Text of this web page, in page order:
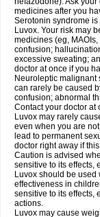
medicines after you
Serotonin syndrome
Luvox. Your risk may
medicines (eg,
confusion;
excessive sweating;
doctor at once if you
Neuroleptic malignant
can rarely be caused
confusion; abnormal
Contact your doctor at
Luvox may rarely
even when you are
lead to permanent
doctor right away if
Caution is advised
sensitive to its effects,
Luvox should be used
effectiveness in
sensitive to its effects,
actions.
Luvox may cause